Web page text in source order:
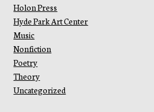
Holon Press
Hyde Park Art Center
Music
Nonfiction
Poetry
Theory
Uncategorized